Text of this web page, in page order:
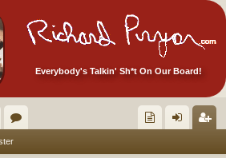
Everybody's Talkin' Sh*t On Our Board!
or